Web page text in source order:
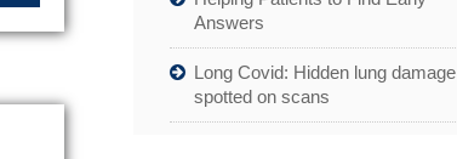
Answers
Long Covid: Hidden lung damage
spotted on scans